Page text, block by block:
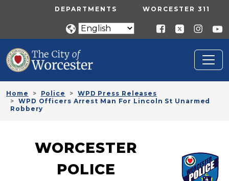
Skip to main contentUTILITY MENU
DEPARTMENTS WORCESTER 311
Home Police
WPD Press Releases
WPD Officers Arrest Man For Lincoln St Unarmed
Robbery
WORCESTER
POLICE